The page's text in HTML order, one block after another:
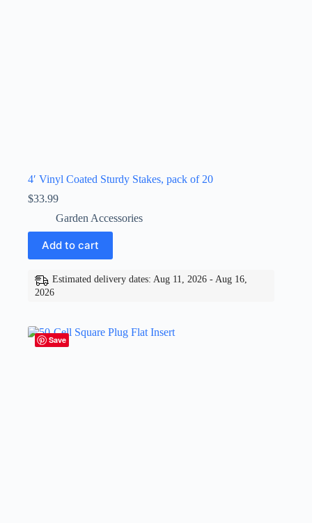
4′ Vinyl Coated Sturdy Stakes, pack of 20
$33.99
Garden Accessories
Add to cart
Estimated delivery dates: Aug 11, 2026 - Aug 16,
2026
Save